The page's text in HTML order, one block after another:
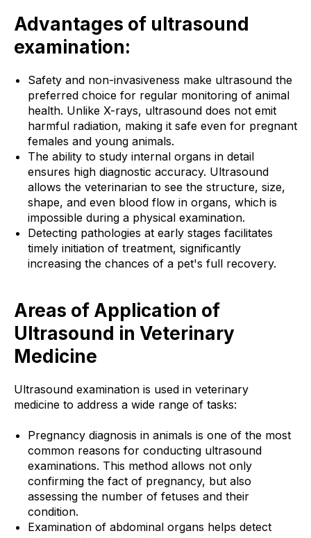
Advantages of ultrasound
examination:
Safety and non-invasiveness make ultrasound the
preferred choice for regular monitoring of animal
health. Unlike X-rays, ultrasound does not emit
harmful radiation, making it safe even for pregnant
females and young animals.
The ability to study internal organs in detail
ensures high diagnostic accuracy. Ultrasound
allows the veterinarian to see the structure, size,
shape, and even blood flow in organs, which is
impossible during a physical examination.
Detecting pathologies at early stages facilitates
timely initiation of treatment, significantly
increasing the chances of a pet's full recovery.
Areas of Application of
Ultrasound in Veterinary
Medicine
Ultrasound examination is used in veterinary
medicine to address a wide range of tasks:
Pregnancy diagnosis in animals is one of the most
common reasons for conducting ultrasound
examinations. This method allows not only
confirming the fact of pregnancy, but also
assessing the number of fetuses and their
condition.
Examination of abdominal organs helps detect